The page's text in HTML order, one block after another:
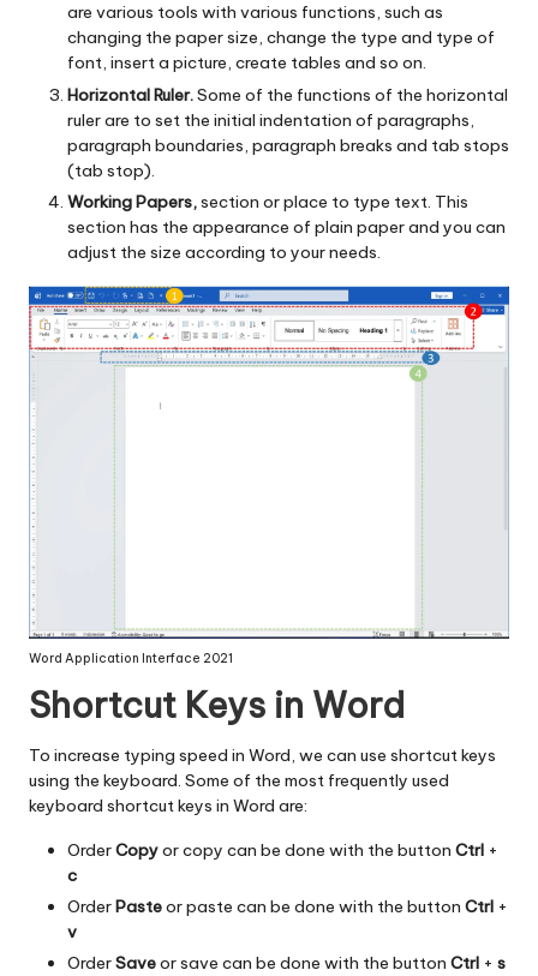
are various tools with various functions, such as
changing the paper size, change the type and type of
font, insert a picture, create tables and so on.
Horizontal Ruler.Some of the functions of the horizontal
ruler are to set the initial indentation of paragraphs,
paragraph boundaries, paragraph breaks and tab stops
(tab stop).
Working Papers,section or place to type text. This
section has the appearance of plain paper and you can
adjust the size according to your needs.
Word Application Interface 2021
Shortcut Keys in Word
To increase typing speed in Word, we can use shortcut keys
using the keyboard. Some of the most frequently used
keyboard shortcut keys in Word are:
OrderCopyor copy can be done with the button Ctrl +
c
OrderPasteor paste can be done with the button Ctrl +
v
OrderSaveor save can be done with the button Ctrl + s